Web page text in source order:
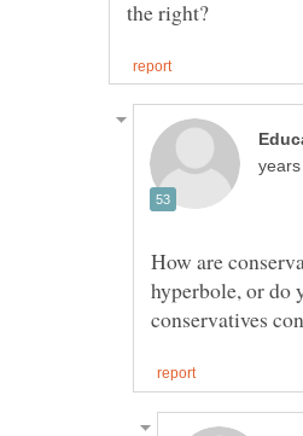
How are
hyperbole, or do